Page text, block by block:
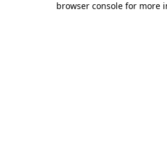
browser console for more